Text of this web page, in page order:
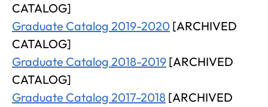
CATALOG]
Graduate Catalog 2019-2020 [ARCHIVED
CATALOG]
Graduate Catalog 2018-2019 [ARCHIVED
CATALOG]
Graduate Catalog 2017-2018 [ARCHIVED